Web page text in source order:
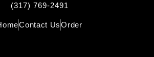
(317) 769-2491
Contact UsOrder